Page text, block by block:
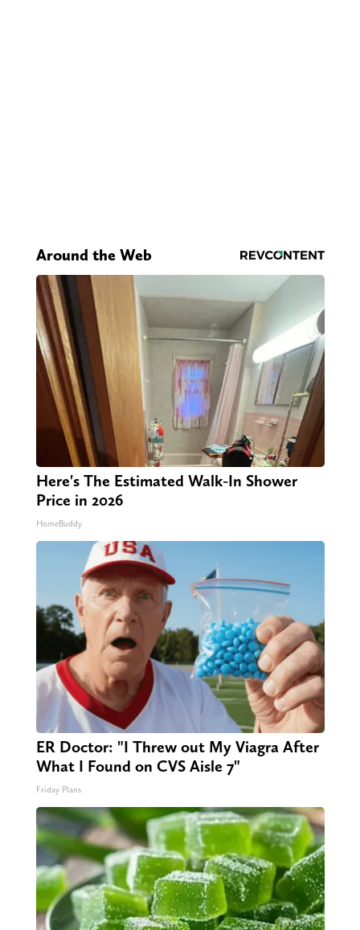
Around the Web
Here's The Estimated Walk-In Shower
Price in 2026
HomeBuddy
ER Doctor: "I Threw out My Viagra After
What I Found on CVS Aisle 7"
Friday Plans